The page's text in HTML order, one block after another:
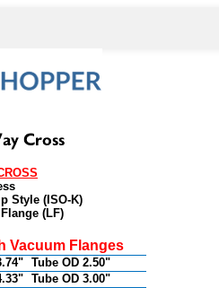
Style (ISO-K)
(LF)
Vacuum Flanges
Tube OD 2.50"
Tube OD 3.00"